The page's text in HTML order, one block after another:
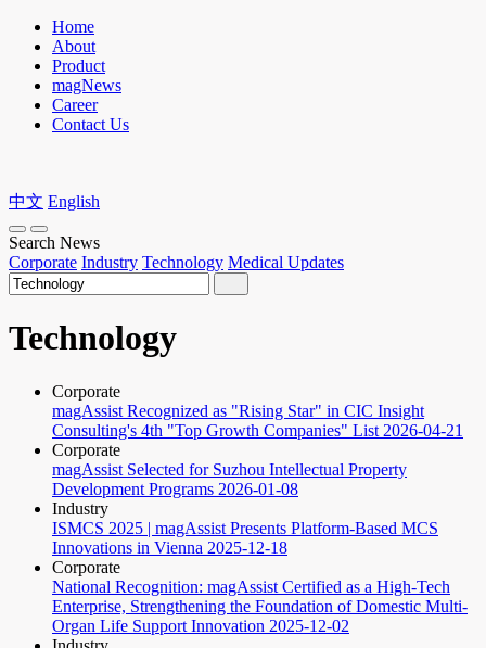
Home
About
Product
magNews
Career
Contact Us
中文 English
Search News
Corporate Industry Technology Medical Updates
Technology
Corporate
magAssist Recognized as "Rising Star" in CIC Insight
Consulting's 4th "Top Growth Companies" List 2026-04-21
Corporate
magAssist Selected for Suzhou Intellectual Property
Development Programs 2026-01-08
Industry
ISMCS 2025 | magAssist Presents Platform-Based MCS
Innovations in Vienna 2025-12-18
Corporate
National Recognition: magAssist Certified as a High-Tech
Enterprise, Strengthening the Foundation of Domestic Multi-
Organ Life Support Innovation 2025-12-02